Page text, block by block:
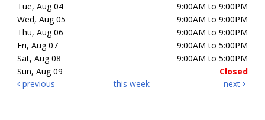
Tue, Aug 04
9:00AM to 9:00PM
Wed, Aug 05
9:00AM to 9:00PM
Thu, Aug 06
9:00AM to 9:00PM
Fri, Aug 07
9:00AM to 5:00PM
Sat, Aug 08
9:00AM to 5:00PM
Sun, Aug 09
Closed
previous
this week next